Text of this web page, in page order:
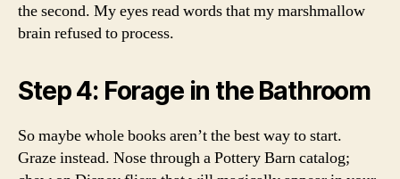
the second. My eyes read words that my marshmallow
brain refused to process.
Step 4: Forage in the Bathroom
So maybe whole books aren’t the best way to start.
Graze instead. Nose through a Pottery Barn catalog;